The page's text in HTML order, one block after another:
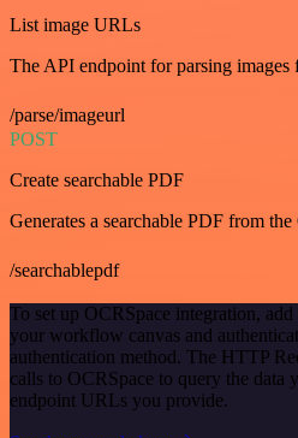
List image URLs
The API endpoint for parsing
/parse/imageurl
POST
Create searchable PDF
Generates a searchable PDF from
/searchablepdf
To set up OCRSpace integration, add
your workflow canvas and
authentication method. The HTTP
calls to OCRSpace to query the data
endpoint URLs you provide.